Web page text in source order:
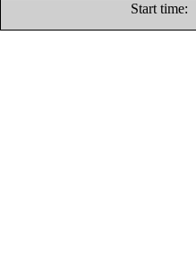
Start time: